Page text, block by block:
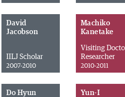
David
Jacobson
IILJ Scholar
2007-2010
Machiko
Kanetake
Visiting
Researcher
2010-2011
Do Hyun
Yun-I